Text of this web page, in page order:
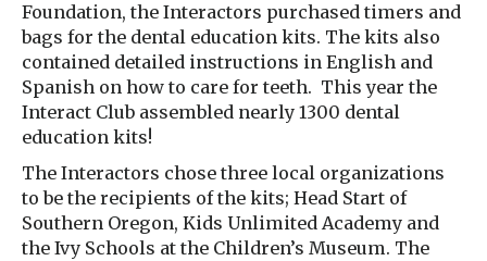
Foundation, the Interactors purchased timers and
bags for the dental education kits. The kits also
contained detailed instructions in English and
Spanish on how to care for teeth. This year the
Interact Club assembled nearly 1300 dental
education kits!
The Interactors chose three local organizations
to be the recipients of the kits; Head Start of
Southern Oregon, Kids Unlimited Academy and
the Ivy Schools at the Children’s Museum. The